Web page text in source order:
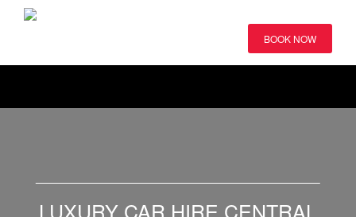
BOOK NOW
LUXURY CAR HIRE CENTRAL